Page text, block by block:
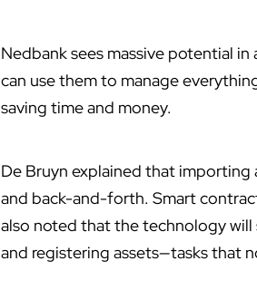
Nedbank sees massive potential
can use them to manage
saving time and money.
De Bruyn explained that
and back-and-forth. Smart
also noted that the technology will
and registering assets—tasks that